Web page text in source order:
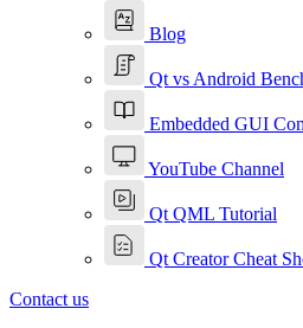
Blog
Qt vs Android
Embedded GUI
YouTube Channel
Qt QML Tutorial
Qt Creator Cheat
Contact us